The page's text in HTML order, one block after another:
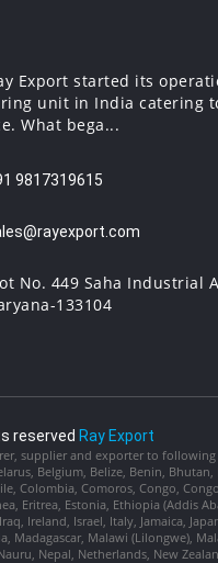
Export started its
unit in India catering
What bega...
9817319615
No. 449 Saha Industrial
133104
reserved Ray Export
supplier and exporter to
Belgium, Belize, Benin,
Colombia, Comoros, Congo,
Eritrea, Estonia, Ethiopia (Addis
Ireland, Israel, Italy, Jamaica,
Madagascar, Malawi (Lilongwe),
Nepal, Netherlands, New